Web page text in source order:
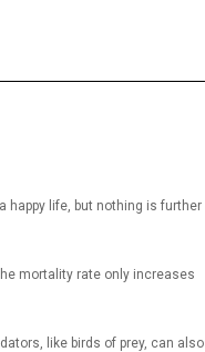
happy life, but nothing is further
mortality rate only increases
like birds of prey, can also